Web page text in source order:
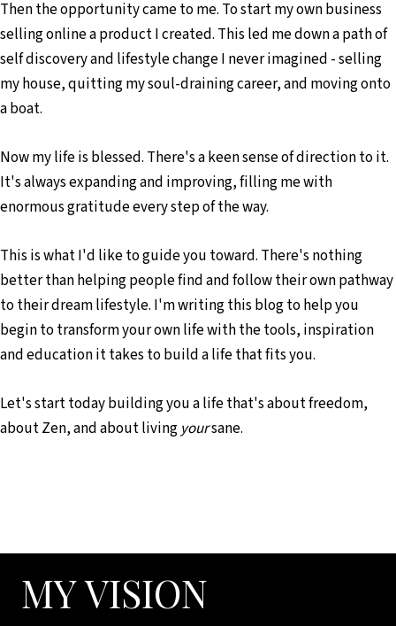
Then the opportunity came to me. To start my own business
selling online a product I created. This led me down a path of
self discovery and lifestyle change I never imagined - selling
my house, quitting my soul-draining career, and moving onto
a boat.
Now my life is blessed. There's a keen sense of direction to it.
It's always expanding and improving, filling me with
enormous gratitude every step of the way.
This is what I'd like to guide you toward. There's nothing
better than helping people find and follow their own pathway
to their dream lifestyle. I'm writing this blog to help you
begin to transform your own life with the tools, inspiration
and education it takes to build a life that fits you.
Let's start today building you a life that's about freedom,
about Zen, and about living yoursane.
MY VISION